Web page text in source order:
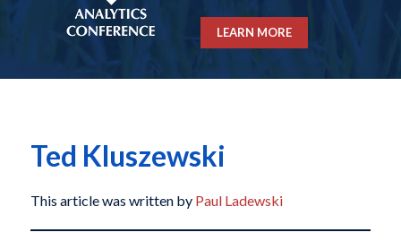
LEARN MORE
Ted Kluszewski
This article was written by Paul Ladewski